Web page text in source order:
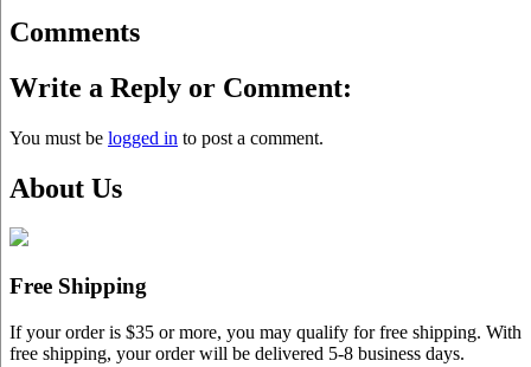
Comments
Write a Reply or Comment:
You must be logged in to post a comment.
About Us
Free Shipping
If your order is $35 or more, you may qualify for free shipping. With
free shipping, your order will be delivered 5-8 business days.